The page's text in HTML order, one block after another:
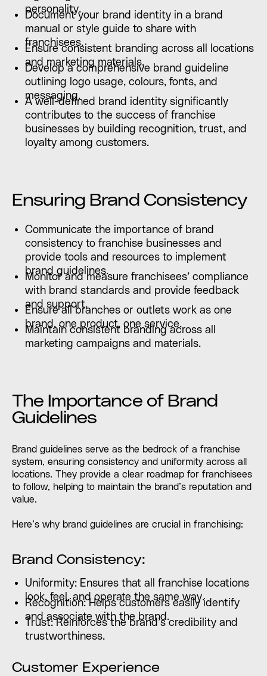
personality.
Document your brand identity in a brand
manual or style guide to share with
franchisees.
Ensure consistent branding across all locations
and marketing materials.
Develop a comprehensive brand guideline
outlining logo usage, colours, fonts, and
messaging.
A well-defined brand identity significantly
contributes to the success of franchise
businesses by building recognition, trust, and
loyalty among customers.
Ensuring Brand Consistency
Communicate the importance of brand
consistency to franchise businesses and
provide tools and resources to implement
brand guidelines.
Monitor and measure franchisees’ compliance
with brand standards and provide feedback
and support.
Ensure all branches or outlets work as one
brand, one product, one service.
Maintain consistent branding across all
marketing campaigns and materials.
The Importance of Brand
Guidelines
Brand guidelines serve as the bedrock of a franchise
system, ensuring consistency and uniformity across all
locations. They provide a clear roadmap for franchisees
to follow, helping to maintain the brand’s reputation and
value.
Here’s why brand guidelines are crucial in franchising:
Brand Consistency:
Uniformity: Ensures that all franchise locations
look, feel, and operate the same way.
Recognition: Helps customers easily identify
and associate with the brand.
Trust: Reinforces the brand’s credibility and
trustworthiness.
Customer Experience